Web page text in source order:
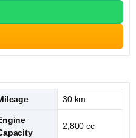
30 km
2,800 cc